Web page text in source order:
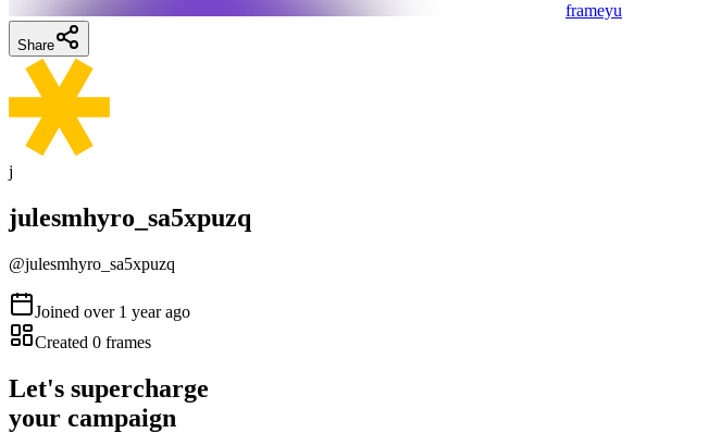
frameyu
Share
j
julesmhyro_sa5xpuzq
@julesmhyro_sa5xpuzq
Joined over 1 year ago
Created 0 frames
Let's supercharge
your campaign